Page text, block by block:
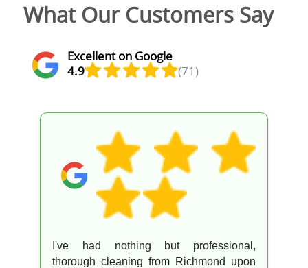
What Our Customers Say
Excellent on Google
4.9
(71)
I've had nothing but professional,
thorough cleaning from Richmond upon